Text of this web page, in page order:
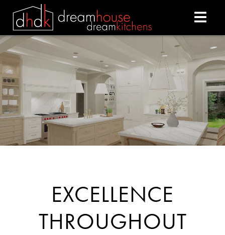
DREAM HOUSE
EXCELLENCE
THROUGHOUT